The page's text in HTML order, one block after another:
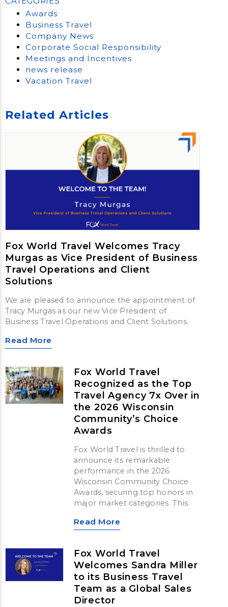
Awards
Business Travel
Company News
Corporate Social Responsibility
Meetings and Incentives
news release
Vacation Travel
Related Articles
Fox World Travel Welcomes Tracy
Murgas as Vice President of Business
Travel Operations and Client
Solutions
We are pleased to announce the appointment of
Tracy Murgas as our new Vice President of
Business Travel Operations and Client Solutions.
Read More
Fox World Travel
Recognized as the Top
Travel Agency 7x Over in
the 2026 Wisconsin
Community’s Choice
Awards
Fox World Travel is thrilled to
announce its remarkable
performance in the 2026
Wisconsin Community Choice
Awards, securing top honors in
major market categories. This
Read More
Fox World Travel
Welcomes Sandra Miller
to its Business Travel
Team as a Global Sales
Director